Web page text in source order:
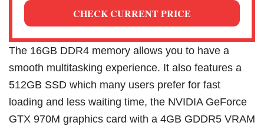
CHECK CURRENT PRICE
The 16GB DDR4 memory allows you to have a
smooth multitasking experience. It also features a
512GB SSD which many users prefer for fast
loading and less waiting time, the NVIDIA GeForce
GTX 970M graphics card with a 4GB GDDR5 VRAM